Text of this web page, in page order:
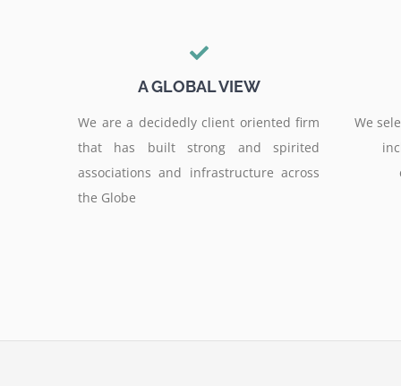
A GLOBAL VIEW
We are a decidedly client oriented firm
that has built strong and spirited
associations and infrastructure across
the Globe
We